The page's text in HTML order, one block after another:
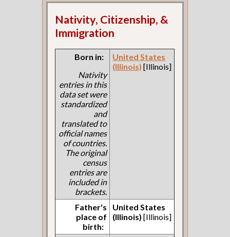
Nativity, Citizenship, &
Immigration
Born in:
Nativity
entries in this
data set were
standardized
and
translated to
official names
of countries.
The original
census
entries are
included in
brackets.
United States
(Illinois) [Illinois]
Father's
place of
birth:
United States
(Illinois) [Illinois]